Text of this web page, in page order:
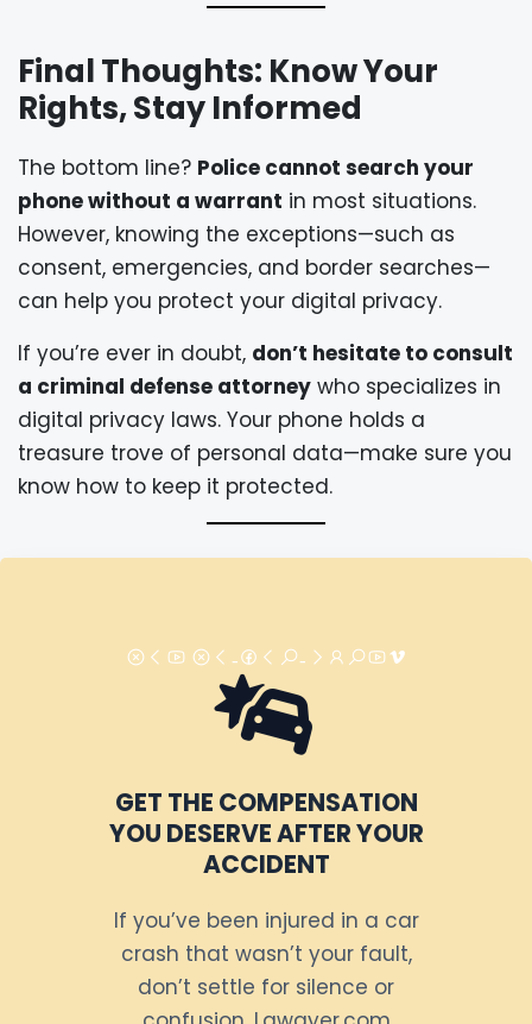
Final Thoughts: Know Your
Rights, Stay Informed
The bottom line? Police cannot search your
phone without a warrant in most situations.
However, knowing the exceptions—such as
consent, emergencies, and border searches—
can help you protect your digital privacy.
If you’re ever in doubt, don’t hesitate to consult
a criminal defense attorney who specializes in
digital privacy laws. Your phone holds a
treasure trove of personal data—make sure you
know how to keep it protected.
GET THE COMPENSATION
YOU DESERVE AFTER YOUR
ACCIDENT
If you’ve been injured in a car
crash that wasn’t your fault,
don’t settle for silence or